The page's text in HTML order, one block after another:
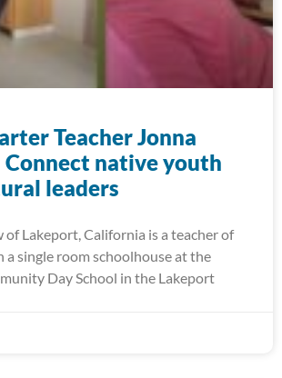
Teacher Jonna
native youth
leaders
of Lakeport, California is a teacher of
a single room schoolhouse at the
Day School in the Lakeport